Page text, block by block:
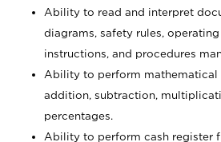
Ability to read and interpret
diagrams, safety rules,
instructions, and procedures
Ability to perform mathematical
addition, subtraction,
percentages.
Ability to perform cash register